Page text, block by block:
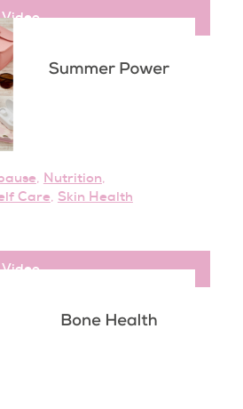
Video
, Nutrition,
Care, Skin Health
Video